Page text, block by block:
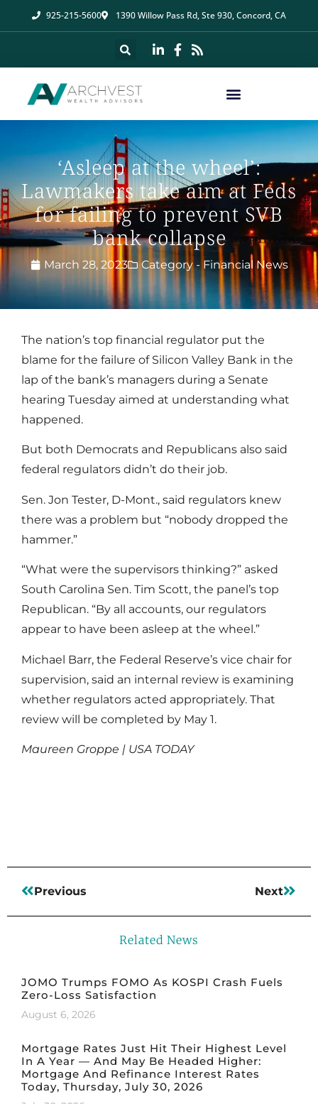
925-215-5600 1390 Willow Pass Rd, Ste 930, Concord, CA
‘Asleep at the wheel’:
Lawmakers take aim at Feds
for failing to prevent SVB
bank collapse
March 28, 2023 Category - Financial News
The nation’s top financial regulator put the
blame for the failure of Silicon Valley Bank in the
lap of the bank’s managers during a Senate
hearing Tuesday aimed at understanding what
happened.
But both Democrats and Republicans also said
federal regulators didn’t do their job.
Sen. Jon Tester, D-Mont., said regulators knew
there was a problem but “nobody dropped the
hammer.”
“What were the supervisors thinking?” asked
South Carolina Sen. Tim Scott, the panel’s top
Republican. “By all accounts, our regulators
appear to have been asleep at the wheel.”
Michael Barr, the Federal Reserve’s vice chair for
supervision, said an internal review is examining
whether regulators acted appropriately. That
review will be completed by May 1.
Maureen Groppe | USA TODAY
Previous Next
Related News
JOMO Trumps FOMO As KOSPI Crash Fuels
Zero-Loss Satisfaction
August 6, 2026
Mortgage Rates Just Hit Their Highest Level
In A Year — And May Be Headed Higher:
Mortgage And Refinance Interest Rates
Today, Thursday, July 30, 2026